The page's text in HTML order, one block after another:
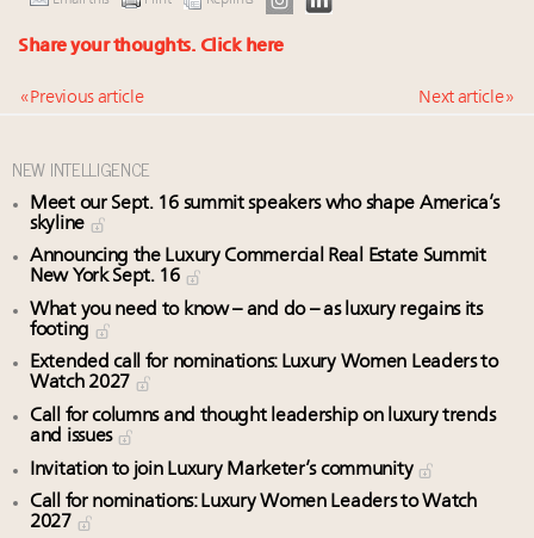
Share your thoughts. Click here
« Previous article Next article »
NEW INTELLIGENCE
Meet our Sept. 16 summit speakers who shape America’s
skyline
Announcing the Luxury Commercial Real Estate Summit
New York Sept. 16
What you need to know – and do – as luxury regains its
footing
Extended call for nominations: Luxury Women Leaders to
Watch 2027
Call for columns and thought leadership on luxury trends
and issues
Invitation to join Luxury Marketer’s community
Call for nominations: Luxury Women Leaders to Watch
2027